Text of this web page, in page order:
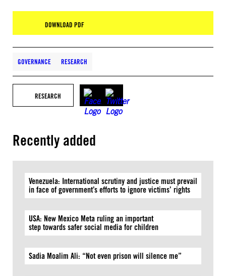
DOWNLOAD PDF
GOVERNANCE RESEARCH
RESEARCH
Recently added
Venezuela: International scrutiny and justice must prevail
in face of government’s efforts to ignore victims’ rights
USA: New Mexico Meta ruling an important
step towards safer social media for children
Sadia Moalim Ali: “Not even prison will silence me”